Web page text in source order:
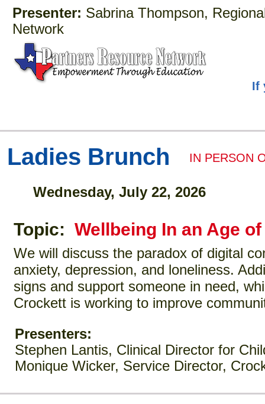
Presenter: Sabrina Thompson,
Network
If
Ladies Brunch IN PERSON
Wednesday, July 22, 2026
Topic: Wellbeing In an Age
We will discuss the paradox of digital
anxiety, depression, and loneliness.
signs and support someone in need,
Crockett is working to improve
Presenters:
Stephen Lantis, Clinical Director for
Monique Wicker, Service Director,